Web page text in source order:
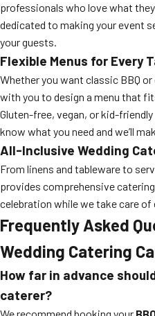
professionals who love what
dedicated to making your event
your guests.
Flexible Menus for Every
Whether you want classic BBQ
with you to design a menu that
Gluten-free, vegan, or kid-
know what you need and we’ll
All-Inclusive Wedding
From linens and tableware to
provides comprehensive
celebration while we take care of
Frequently Asked
Wedding Catering
How far in advance
caterer?